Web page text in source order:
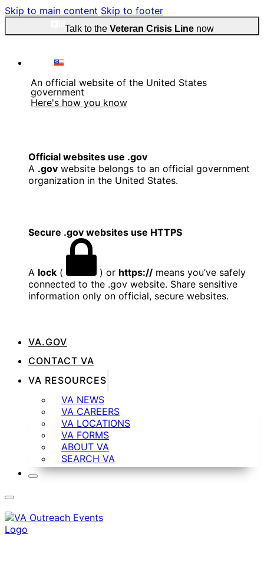
Skip to main content Skip to footer
Talk to the Veteran Crisis Linenow
An official website of the United States
government
Here's how you know
Official websites use .gov
A .gov website belongs to an official government
organization in the United States.
Secure .gov websites use HTTPS
A lock ( ) or https:// means you’ve safely
connected to the .gov website. Share sensitive
information only on official, secure websites.
VA.GOV
CONTACT VA
VA RESOURCES
VA NEWS
VA CAREERS
VA LOCATIONS
VA FORMS
ABOUT VA
SEARCH VA